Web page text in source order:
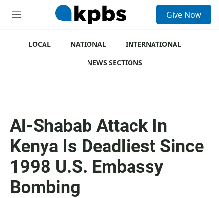
M
Give Now
LOCAL NATIONAL
INTERNATIONAL
NEWS SECTIONS
Al-Shabab Attack In
Kenya Is Deadliest Since
1998 U.S. Embassy
Bombing